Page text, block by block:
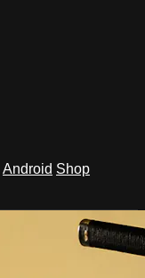
Android Shop